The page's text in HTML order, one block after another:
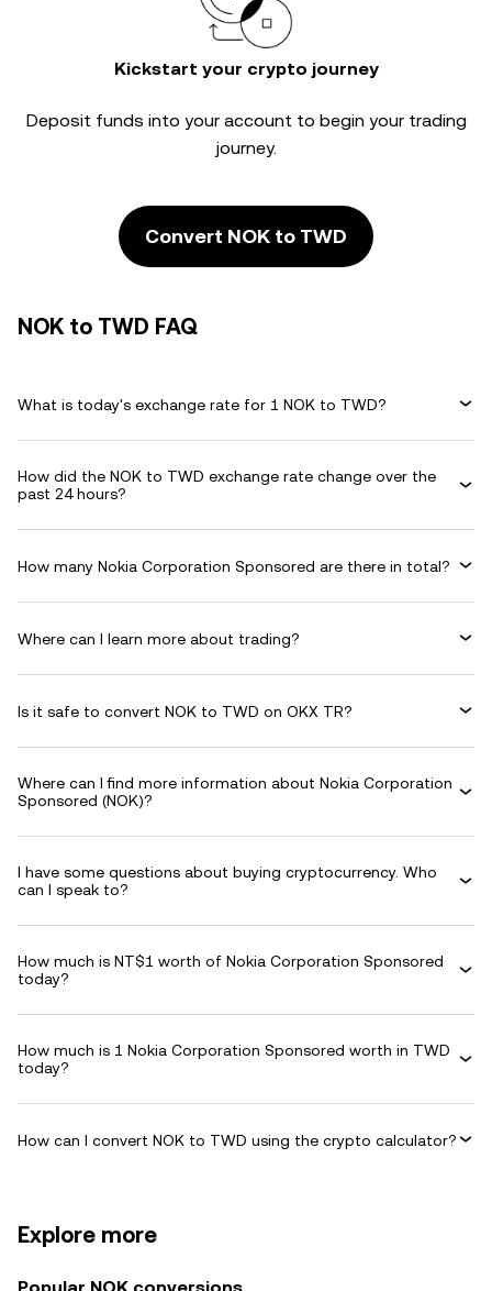
Kickstart your crypto journey
Deposit funds into your account to begin your trading
journey.
Convert NOK to TWD
NOK to TWD FAQ
What is today's exchange rate for 1 NOK to TWD?
How did the NOK to TWD exchange rate change over the
past 24 hours?
How many Nokia Corporation Sponsored are there in total?
Where can I learn more about trading?
Is it safe to convert NOK to TWD on OKX TR?
Where can I find more information about Nokia Corporation
Sponsored (NOK)?
I have some questions about buying cryptocurrency. Who
can I speak to?
How much is NT$1 worth of Nokia Corporation Sponsored
today?
How much is 1 Nokia Corporation Sponsored worth in TWD
today?
How can I convert NOK to TWD using the crypto calculator?
Explore more